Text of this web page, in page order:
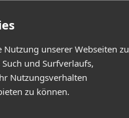
unserer Webseiten zu
und Surfverlaufs,
Nutzungsverhalten
zu können.